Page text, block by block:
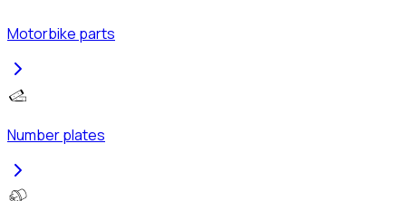
Motorbike parts
Number plates